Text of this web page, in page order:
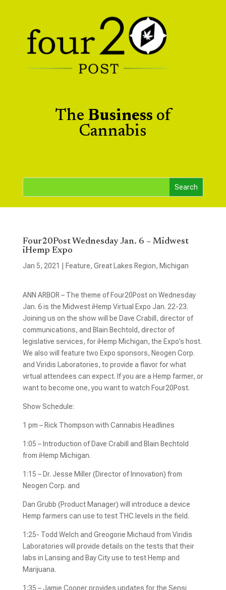
The Business of
Cannabis
Four20Post Wednesday Jan. 6 – Midwest
iHemp Expo
Jan 5, 2021 Feature, Great Lakes Region, Michigan
ANN ARBOR – The theme of Four20Post on Wednesday
Jan. 6 is the Midwest iHemp Virtual Expo Jan. 22-23.
Joining us on the show will be Dave Crabill, director of
communications, and Blain Bechtold, director of
legislative services, for iHemp Michigan, the Expo’s host.
We also will feature two Expo sponsors, Neogen Corp.
and Viridis Laboratories, to provide a flavor for what
virtual attendees can expect. If you are a Hemp farmer, or
want to become one, you want to watch Four20Post.
Show Schedule:
1 pm – Rick Thompson with Cannabis Headlines
1:05 – Introduction of Dave Crabill and Blain Bechtold
from iHemp Michigan.
1:15 – Dr. Jesse Miller (Director of Innovation) from
Neogen Corp. and
Dan Grubb (Product Manager) will introduce a device
Hemp farmers can use to test THC levels in the field.
1:25- Todd Welch and Greogorie Michaud from Viridis
Laboratories will provide details on the tests that their
labs in Lansing and Bay City use to test Hemp and
Marijuana.
1:35 – Jamie Cooper provides updates for the Sensi